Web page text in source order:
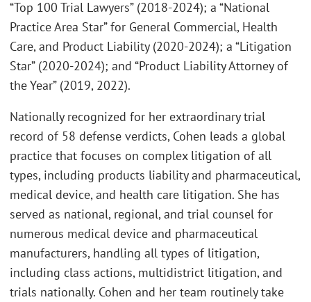
“Top 100 Trial Lawyers” (2018-2024); a “National
Practice Area Star” for General Commercial, Health
Care, and Product Liability (2020-2024); a “Litigation
Star” (2020-2024); and “Product Liability Attorney of
the Year” (2019, 2022).
Nationally recognized for her extraordinary trial
record of 58 defense verdicts, Cohen leads a global
practice that focuses on complex litigation of all
types, including products liability and pharmaceutical,
medical device, and health care litigation. She has
served as national, regional, and trial counsel for
numerous medical device and pharmaceutical
manufacturers, handling all types of litigation,
including class actions, multidistrict litigation, and
trials nationally. Cohen and her team routinely take